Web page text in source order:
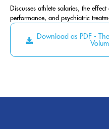
Discusses athlete salaries, the
performance, and psychiatric
Download as PDF -